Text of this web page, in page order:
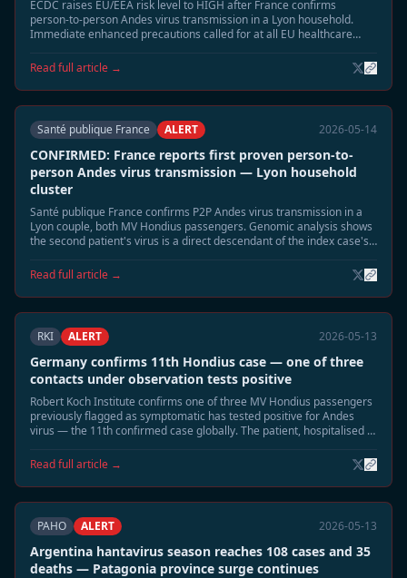
ECDC raises EU/EEA risk level to HIGH after France confirms
person-to-person Andes virus transmission in a Lyon household.
Immediate enhanced precautions called for at all EU healthcare
Read full article →
Santé publique France ALERT 2026-05-14
CONFIRMED: France reports first proven person-to-
person Andes virus transmission — Lyon household
cluster
Santé publique France confirms P2P Andes virus transmission in a
Lyon couple, both MV Hondius passengers. Genomic analysis shows
the second patient's virus is a direct descendant of the index case's
Read full article →
RKI ALERT 2026-05-13
Germany confirms 11th Hondius case — one of three
contacts under observation tests positive
Robert Koch Institute confirms one of three MV Hondius passengers
previously flagged as symptomatic has tested positive for Andes
virus — the 11th confirmed case globally. The patient, hospitalised in
observation.
Read full article →
PAHO ALERT 2026-05-13
Argentina hantavirus season reaches 108 cases and 35
deaths — Patagonia province surge continues